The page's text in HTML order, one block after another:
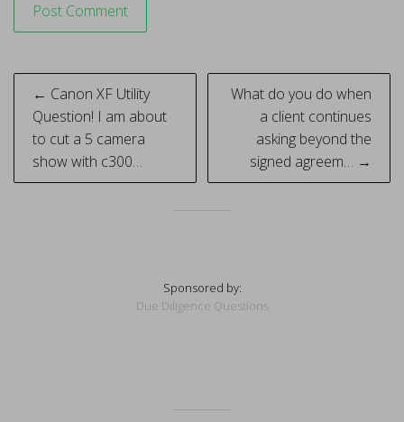
Post
navigation
← Canon XF Utility
Question! I am about
to cut a 5 camera
show with c300…
What do you do when
a client continues
asking beyond the
signed agreem… →
Sponsored by:
Due Diligence Questions